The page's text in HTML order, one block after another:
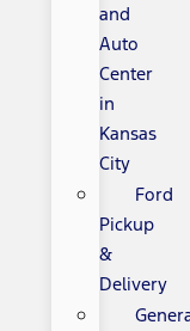
and
Auto
Center
in
Kansas
City
Ford
Pickup
&
Delivery